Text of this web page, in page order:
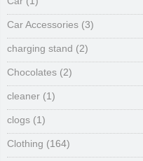
Car Accessories (3)
charging stand (2)
Chocolates (2)
cleaner (1)
clogs (1)
Clothing (164)